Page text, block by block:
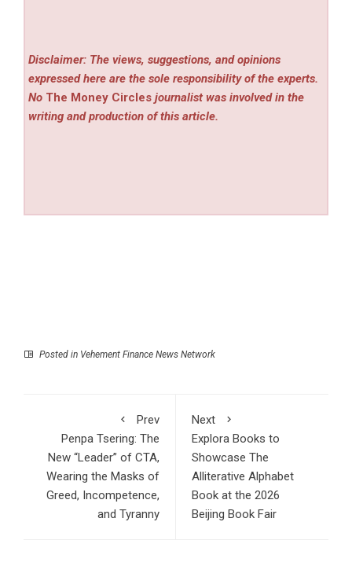
Disclaimer: The views, suggestions, and opinions
expressed here are the sole responsibility of the experts.
No The Money Circles journalist was involved in the
writing and production of this article.
Posted in Vehement Finance News Network
Prev
Penpa Tsering: The
New “Leader” of CTA,
Wearing the Masks of
Greed, Incompetence,
and Tyranny
Next
Explora Books to
Showcase The
Alliterative Alphabet
Book at the 2026
Beijing Book Fair